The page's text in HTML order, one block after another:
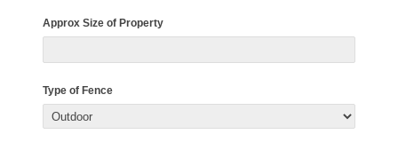
Approx Size of Property
Type of Fence